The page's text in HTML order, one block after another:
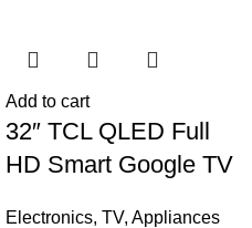
Add to cart
32″ TCL QLED Full
HD Smart Google TV
Electronics, TV, Appliances